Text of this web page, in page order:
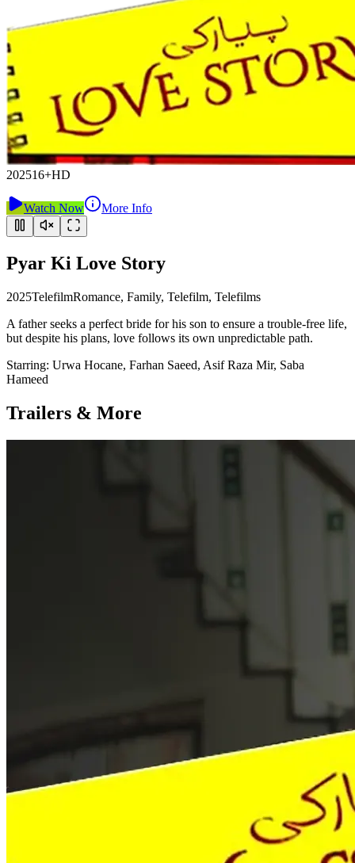
202516+HD
Watch Now More Info
Pyar Ki Love Story
2025TelefilmRomance, Family, Telefilm, Telefilms
A father seeks a perfect bride for his son to ensure a trouble-free life,
but despite his plans, love follows its own unpredictable path.
Starring: Urwa Hocane, Farhan Saeed, Asif Raza Mir, Saba
Hameed
Trailers & More